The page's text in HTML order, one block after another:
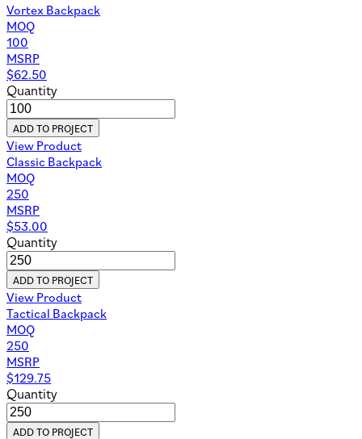
Vortex Backpack
MOQ
100
MSRP
$62.50
Quantity
ADD TO PROJECT
View Product
Classic Backpack
MOQ
250
MSRP
$53.00
Quantity
ADD TO PROJECT
View Product
Tactical Backpack
MOQ
250
MSRP
$129.75
Quantity
ADD TO PROJECT